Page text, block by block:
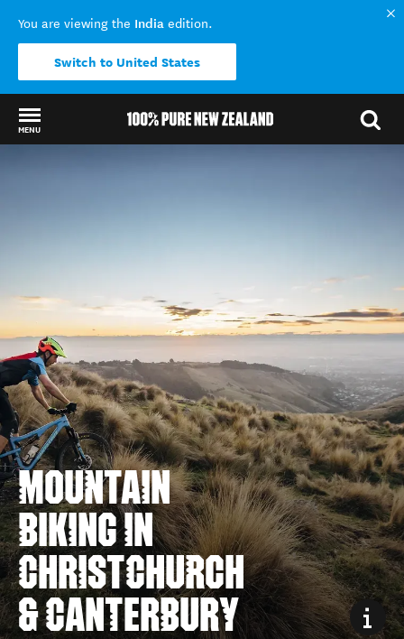
You are viewing the India edition.
Switch to United States
MENU
MOUNTAIN
BIKING IN
CHRISTCHURCH
& CANTERBURY